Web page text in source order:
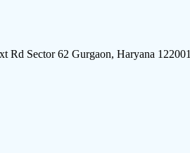
Rd Sector 62 Gurgaon, Haryana 122001